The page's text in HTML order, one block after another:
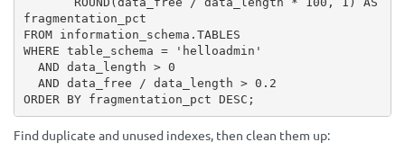
fragmentation_pct
FROM information_schema.TABLES
WHERE table_schema = 'helloadmin'
ORDER BY fragmentation_pct DESC;
Find duplicate and unused indexes, then clean them up: